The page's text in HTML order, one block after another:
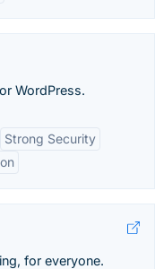
WordPress.
Strong Security
for everyone.